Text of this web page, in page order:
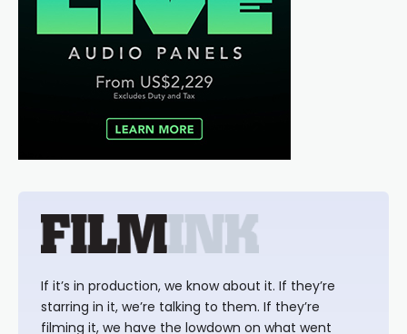
If it’s in production, we know about it. If they’re
starring in it, we’re talking to them. If they’re
filming it, we have the lowdown on what went